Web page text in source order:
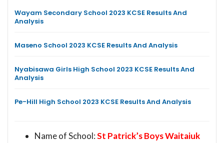
Wayam Secondary School 2023 KCSE Results And
Analysis
Maseno School 2023 KCSE Results And Analysis
Nyabisawa Girls High School 2023 KCSE Results And
Analysis
Pe-Hill High School 2023 KCSE Results And Analysis
Name of School:St Patrick’s Boys Waitaiuk